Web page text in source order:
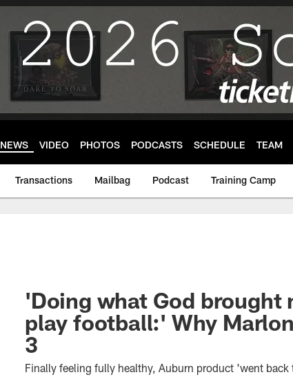
NEWS VIDEO PHOTOS PODCASTS SCHEDULE TEAM
Transactions Mailbag Podcast Training Camp
'Doing what God brought
play football:' Why
3
Finally feeling fully healthy, Auburn product 'went